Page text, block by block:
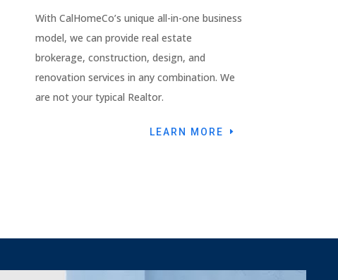
With CalHomeCo’s unique all-in-one business
model, we can provide real estate
brokerage, construction, design, and
renovation services in any combination. We
are not your typical Realtor.
LEARN MORE